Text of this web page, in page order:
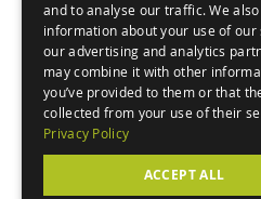
and to analyse our traffic. We
information about your use of our
our advertising and analytics
may combine it with other
you’ve provided to them or that
collected from your use of their
Privacy Policy
ACCEPT ALL